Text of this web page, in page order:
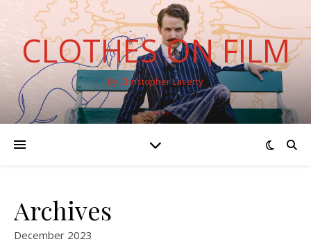
CLOTHES ON FILM
By Christopher Laverty
Archives
December 2023